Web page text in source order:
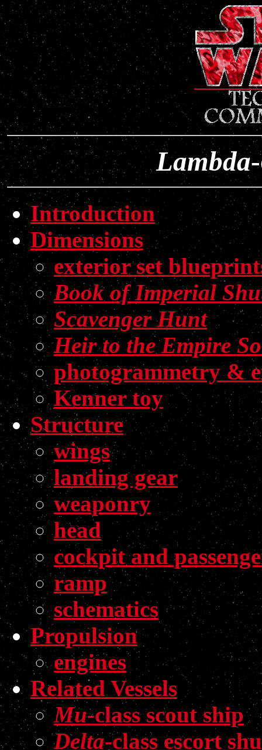
Lambda
Introduction
Dimensions
exterior set
Book of Imperial
Scavenger Hunt
Heir to the Empire
photogrammetry &
Kenner toy
Structure
wings
landing gear
weaponry
head
cockpit and
ramp
schematics
Propulsion
engines
Related Vessels
Mu-class scout ship
Delta-class escort